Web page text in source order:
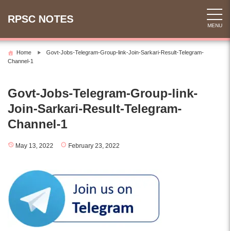
RPSC NOTES
MENU
Home
Govt-Jobs-Telegram-Group-link-Join-Sarkari-Result-Telegram-
Channel-1
Govt-Jobs-Telegram-Group-link-
Join-Sarkari-Result-Telegram-
Channel-1
May 13, 2022 February 23, 2022